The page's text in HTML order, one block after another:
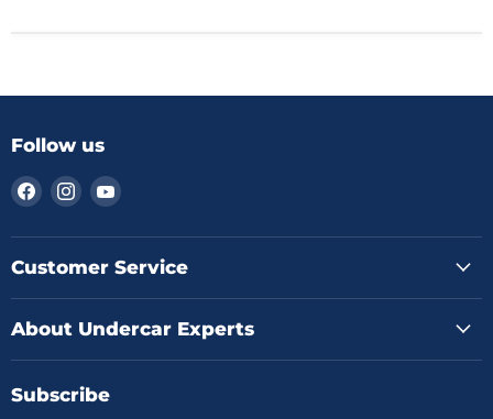
Follow us
Find
on
Facebook
Find
on
Instagram
Find
on
YouTube
Customer Service
About Undercar Experts
Subscribe